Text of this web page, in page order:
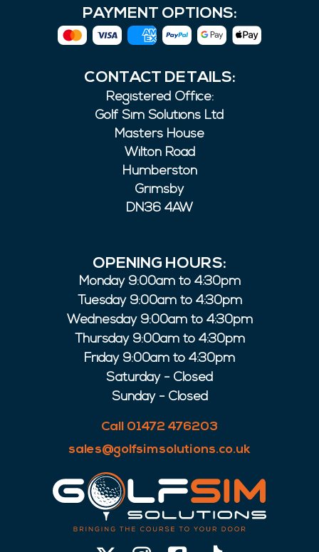
PAYMENT OPTIONS:
CONTACT DETAILS:
Registered Office:
Golf Sim Solutions Ltd
Masters House
Wilton Road
Humberston
Grimsby
DN36 4AW
OPENING HOURS:
Monday 9:00am to 4:30pm
Tuesday 9:00am to 4:30pm
Wednesday 9:00am to 4:30pm
Thursday 9:00am to 4:30pm
Friday 9:00am to 4:30pm
Saturday - Closed
Sunday - Closed
Call 01472 476203
sales@golfsimsolutions.co.uk
X-
Instagram
Facebook-
Tiktok